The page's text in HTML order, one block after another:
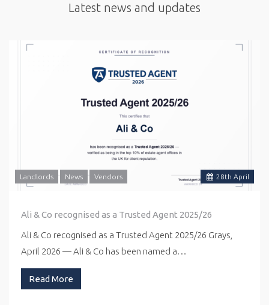
Latest news and updates
28th April
Landlords News Vendors
Ali & Co recognised as a Trusted Agent 2025/26
Ali & Co recognised as a Trusted Agent 2025/26 Grays,
April 2026 — Ali & Co has been named a…
Read More